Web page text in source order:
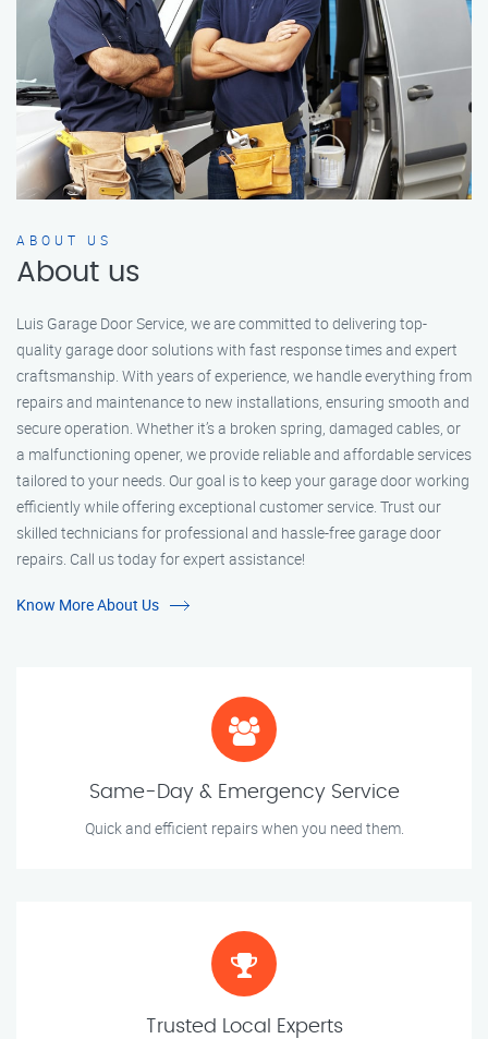
ABOUT US
About us
Luis Garage Door Service, we are committed to delivering top-
quality garage door solutions with fast response times and expert
craftsmanship. With years of experience, we handle everything from
repairs and maintenance to new installations, ensuring smooth and
secure operation. Whether it’s a broken spring, damaged cables, or
a malfunctioning opener, we provide reliable and affordable services
tailored to your needs. Our goal is to keep your garage door working
efficiently while offering exceptional customer service. Trust our
skilled technicians for professional and hassle-free garage door
repairs. Call us today for expert assistance!
Know More About Us
Same-Day & Emergency Service
Quick and efficient repairs when you need them.
Trusted Local Experts